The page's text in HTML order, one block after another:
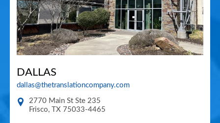
DALLAS
dallas@thetranslationcompany.com
2770 Main St Ste 235
Frisco, TX 75033-4465